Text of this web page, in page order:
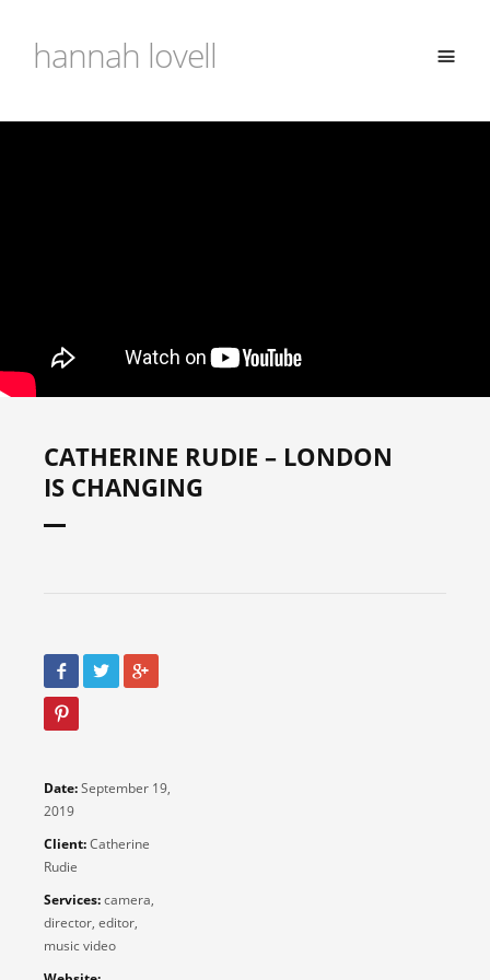
hannah lovell
CATHERINE RUDIE – LONDON
IS CHANGING
Date:September 19,
2019
Client:Catherine
Rudie
Services:camera,
director, editor,
music video